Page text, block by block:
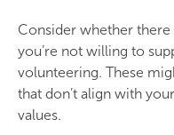
Consider whether
you’re not willing to
volunteering. These
that don’t align with
values.